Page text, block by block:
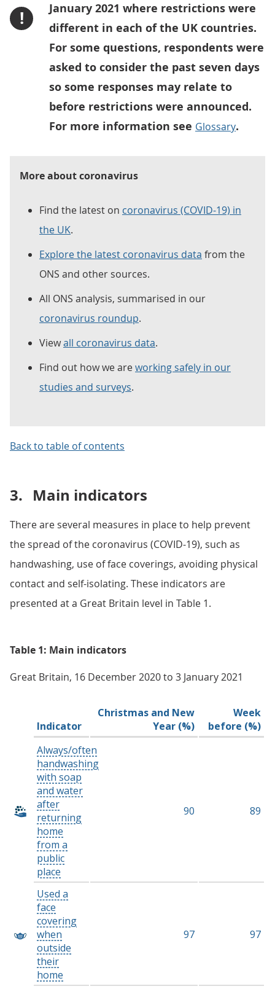
!
January 2021 where restrictions were
different in each of the UK countries.
For some questions, respondents were
asked to consider the past seven days
so some responses may relate to
before restrictions were announced.
For more information see Glossary.
More about coronavirus
Find the latest on coronavirus (COVID-19) in
the UK.
Explore the latest coronavirus data from the
ONS and other sources.
All ONS analysis, summarised in our
coronavirus roundup.
Viewall coronavirus data.
Find out how we areworking safely in our
studies and surveys.
Back to table of contents
3. Main indicators
There are several measures in place to help prevent
the spread of the coronavirus (COVID-19), such as
handwashing, use of face coverings, avoiding physical
contact and self-isolating. These indicators are
presented at a Great Britain level in Table 1.
Table 1: Main indicators
Great Britain, 16 December 2020 to 3 January 2021